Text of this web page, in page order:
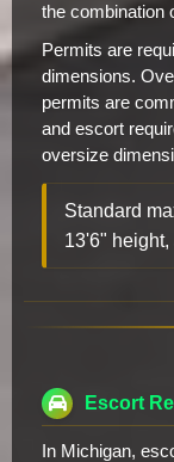
the combination
Permits are
dimensions.
permits are
and escort
oversize
Standard
13'6"
Escort
In Michigan,